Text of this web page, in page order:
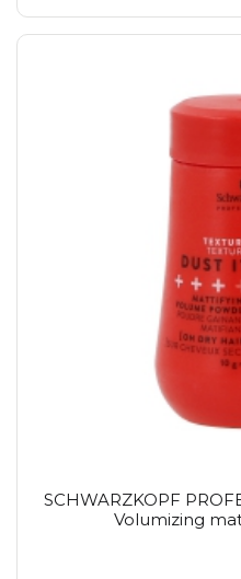
SCHWARZKOPF
Volumizing